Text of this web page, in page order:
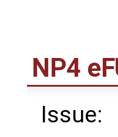
NP4
Issue: